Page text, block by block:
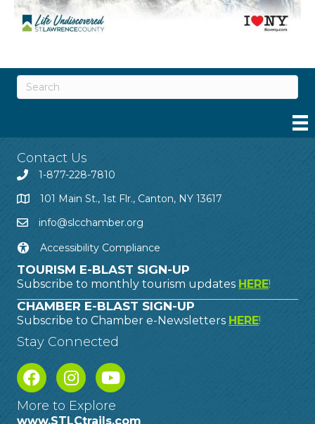
Contact Us
1-877-228-7810
101 Main St., 1st Flr., Canton, NY 13617
info@slcchamber.org
Accessibility Compliance
TOURISM E-BLAST SIGN-UP
Subscribe to monthly tourism updates HERE!
CHAMBER E-BLAST SIGN-UP
Subscribe to Chamber e-Newsletters HERE!
Stay Connected
More to Explore
www.STLCtrails.com